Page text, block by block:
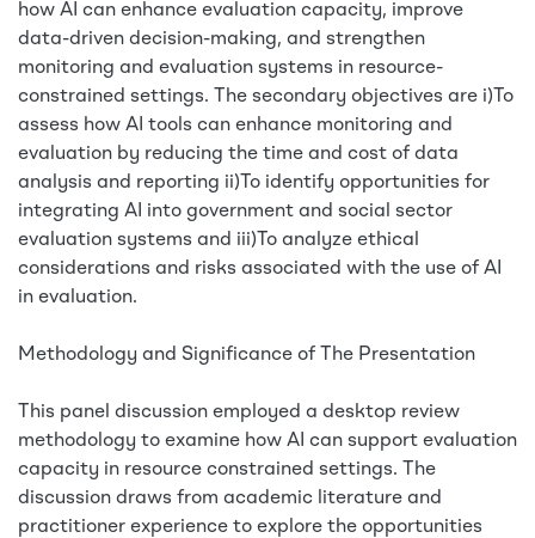
how AI can enhance evaluation capacity, improve
data-driven decision-making, and strengthen
monitoring and evaluation systems in resource-
constrained settings. The secondary objectives are i)To
assess how AI tools can enhance monitoring and
evaluation by reducing the time and cost of data
analysis and reporting ii)To identify opportunities for
integrating AI into government and social sector
evaluation systems and iii)To analyze ethical
considerations and risks associated with the use of AI
in evaluation.
Methodology and Significance of The Presentation
This panel discussion employed a desktop review
methodology to examine how AI can support evaluation
capacity in resource constrained settings. The
discussion draws from academic literature and
practitioner experience to explore the opportunities